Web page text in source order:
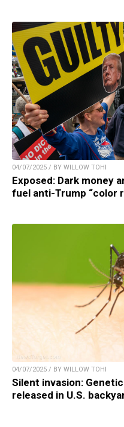
04/07/2025 / BY WILLOW TOHI
Exposed: Dark money
fuel anti-Trump “color
04/07/2025 / BY WILLOW TOHI
Silent invasion:
released in U.S.